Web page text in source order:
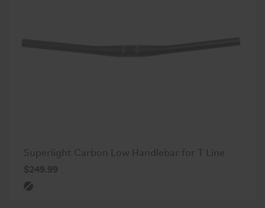
Superlight Carbon Low Handlebar for T Line
$249.99